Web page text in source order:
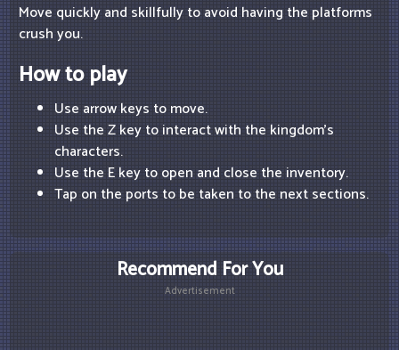
Move quickly and skillfully to avoid having the platforms
crush you.
How to play
Use arrow keys to move.
Use the Z key to interact with the kingdom's
characters.
Use the E key to open and close the inventory.
Tap on the ports to be taken to the next sections.
Recommend For You
Advertisement